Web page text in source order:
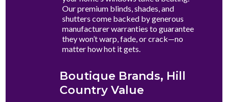
Our premium blinds, shades, and
shutters come backed by generous
manufacturer warranties to guarantee
they won’t warp, fade, or crack—no
matter how hot it gets.
Boutique Brands, Hill
Country Value